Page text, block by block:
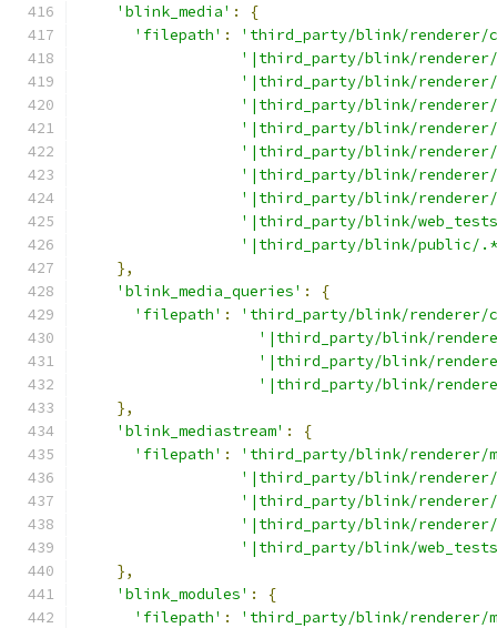
'blink_media' :
{
'filepath' :
'third_party/blink/renderer/
'|third_party/blink/
'|third_party/blink/renderer/
'|third_party/blink/renderer/
'|third_party/blink/renderer/
'|third_party/blink/renderer/
'|third_party/blink/
'|third_party/blink/
'|third_party/blink/
'|third_party/blink/public/
},
'blink_media_queries' :
{
'filepath' :
'third_party/blink/renderer/
'|third_party/blink/
'|third_party/blink/
'|third_party/blink/
},
'blink_mediastream' :
{
'filepath' :
'third_party/blink/renderer/
'|third_party/blink/renderer/
'|third_party/blink/renderer/
'|third_party/blink/renderer/
'|third_party/blink/
},
'blink_modules' :
{
'filepath' :
'third_party/blink/renderer/